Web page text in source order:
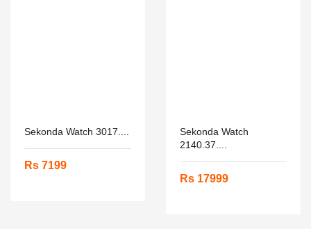
Sekonda Watch 3017....
Rs 7199
Sekonda Watch
2140.37....
Rs 17999